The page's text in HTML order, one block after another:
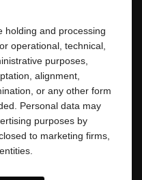
holding and processing
operational, technical,
purposes,
alignment,
or any other form
Personal data may
purposes by
to marketing firms,